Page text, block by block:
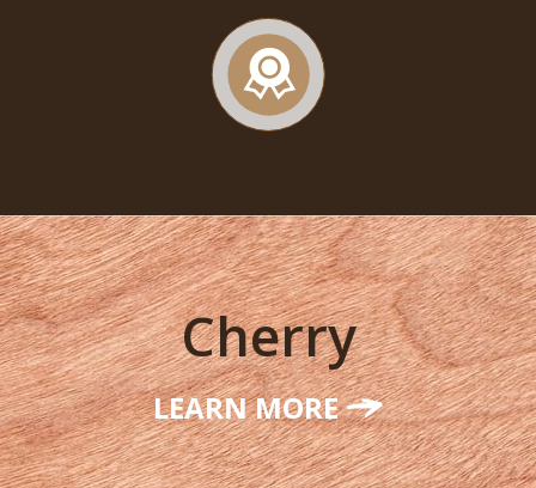
Cherry
LEARN MORE